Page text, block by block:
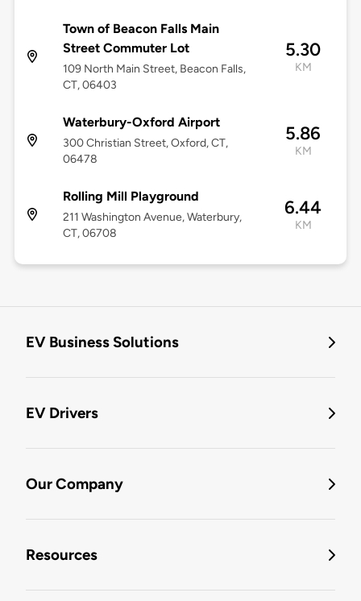
Town of Beacon Falls Main
Street Commuter Lot
109 North Main Street, Beacon Falls,
CT, 06403
5.30
KM
Waterbury-Oxford Airport
300 Christian Street, Oxford, CT,
06478
5.86
KM
Rolling Mill Playground
211 Washington Avenue, Waterbury,
CT, 06708
6.44
KM
EV Business Solutions
EV Drivers
Our Company
Resources